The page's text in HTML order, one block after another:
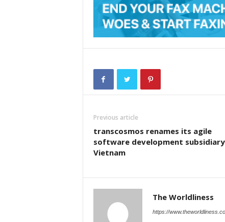
Previous article
transcosmos renames its agile
software development
Vietnam
The Worldliness
https://